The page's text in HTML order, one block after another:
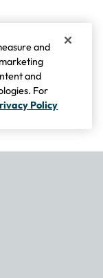
and
and
For
Policy